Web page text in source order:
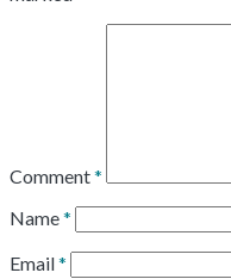
Comment*
Name*
Email*